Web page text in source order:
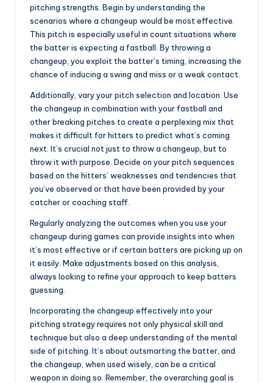
pitching strengths. Begin by understanding the
scenarios where a changeup would be most effective.
This pitch is especially useful in count situations where
the batter is expecting a fastball. By throwing a
changeup, you exploit the batter’s timing, increasing the
chance of inducing a swing and miss or a weak contact.
Additionally, vary your pitch selection and location. Use
the changeup in combination with your fastball and
other breaking pitches to create a perplexing mix that
makes it difficult for hitters to predict what’s coming
next. It’s crucial not just to throw a changeup, but to
throw it with purpose. Decide on your pitch sequences
based on the hitters’ weaknesses and tendencies that
you’ve observed or that have been provided by your
catcher or coaching staff.
Regularly analyzing the outcomes when you use your
changeup during games can provide insights into when
it’s most effective or if certain batters are picking up on
it easily. Make adjustments based on this analysis,
always looking to refine your approach to keep batters
guessing.
Incorporating the changeup effectively into your
pitching strategy requires not only physical skill and
technique but also a deep understanding of the mental
side of pitching. It’s about outsmarting the batter, and
the changeup, when used wisely, can be a critical
weapon in doing so. Remember, the overarching goal is